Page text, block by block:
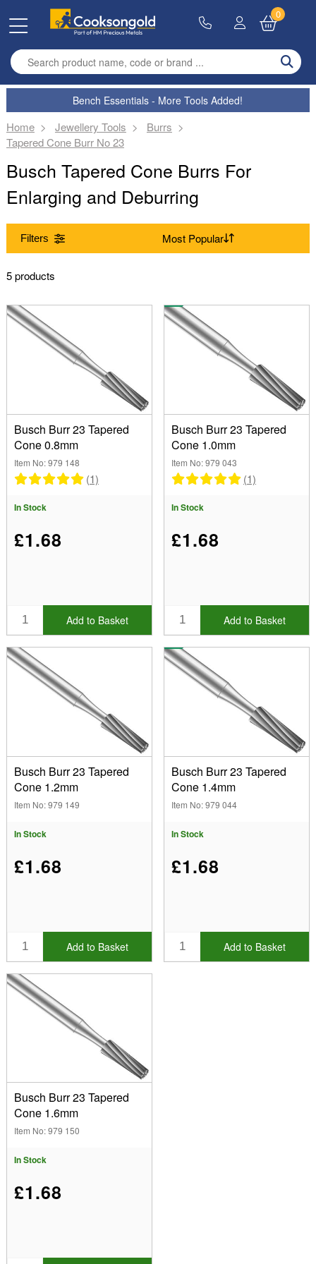
Enter search term
0
Bench Essentials - More Tools Added!
Home Jewellery Tools
Burrs
Tapered Cone Burr No 23
Busch Tapered Cone Burrs For
Enlarging and Deburring
Filters
Range
Size
.80mm (1)
1.40mm (1)
1.60mm (1)
(Remove) Tapered Cone Burr No 23
Brand
Busch (5)
Show
Best Sellers
5 products
Busch Burr 23 Tapered
Cone 0.8mm
Item No: 979 148
(1)
In Stock
£1.68
Add to Basket
Busch Burr 23 Tapered
Cone 1.0mm
Item No: 979 043
(1)
In Stock
£1.68
Add to Basket
Busch Burr 23 Tapered
Cone 1.2mm
Item No: 979 149
In Stock
£1.68
Add to Basket
Busch Burr 23 Tapered
Cone 1.4mm
Item No: 979 044
In Stock
£1.68
Add to Basket
Busch Burr 23 Tapered
Cone 1.6mm
Item No: 979 150
In Stock
£1.68